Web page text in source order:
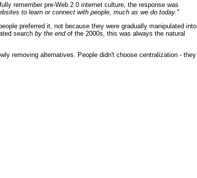
remember pre-Web 2.0 internet culture, the response was
to learn or connect with people, much as we do today."
preferred it, not because they were gradually manipulated into
search by the endof the 2000s, this was always the natural
removing alternatives. People didn't choose centralization - they